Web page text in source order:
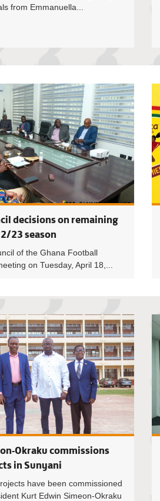
from Emmanuella...
decisions on remaining
23 season
of the Ghana Football
on Tuesday, April 18,...
Okraku commissions
in Sunyani
have been commissioned
Kurt Edwin Simeon-Okraku